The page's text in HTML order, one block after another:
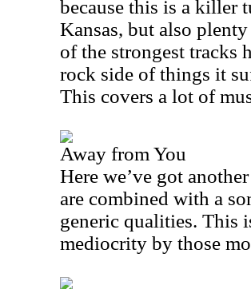
because this is a killer
Kansas, but also
of the strongest tracks
rock side of things it
This covers a lot of
Away from You
Here we’ve got
are combined with a
generic qualities. This
mediocrity by those